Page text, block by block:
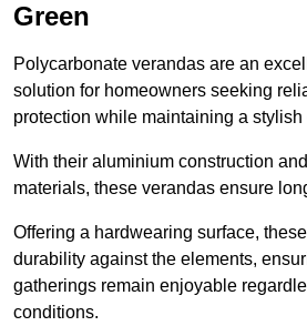
Green
Polycarbonate verandas are an
solution for homeowners seeking
protection while maintaining a stylish
With their aluminium construction
materials, these verandas ensure
Offering a hardwearing surface,
durability against the elements,
gatherings remain enjoyable
conditions.